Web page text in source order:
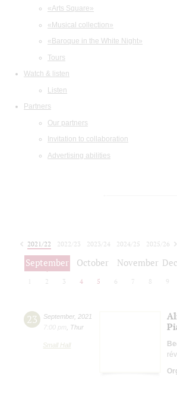
«Arts Square»
«Musical collection»
«Baroque in the White Night»
Tours
Watch & listen
Listen
Partners
Our partners
Invitation to collaboration
Advertising abilities
2021/22 2022/23 2023/24 2024/25
2025/26
2026/27
September October November
2 3 4 5 6 7 8 9
23 September, 2021
7:00 pm
Thur
Small Hall